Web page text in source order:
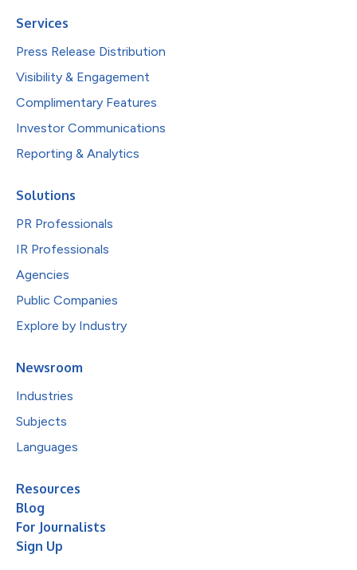
Services
Press Release Distribution
Visibility & Engagement
Complimentary Features
Investor Communications
Reporting & Analytics
Solutions
PR Professionals
IR Professionals
Agencies
Public Companies
Explore by Industry
Newsroom
Industries
Subjects
Languages
Resources
Blog
For Journalists
Sign Up